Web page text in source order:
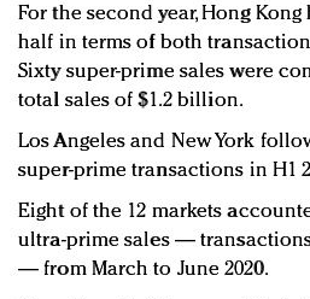
For the second year, Hong
half in terms of both
Sixty super-prime sales were
total sales of $1.2 billion.
Los Angeles and New York
super-prime transactions in H1
Eight of the 12 markets
ultra-prime sales —
— from March to June 2020.